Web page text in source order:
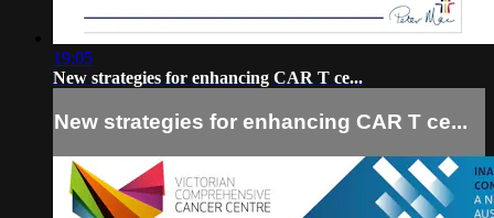
19:05
New strategies for enhancing CAR T ce...
New strategies for enhancing CAR T ce...